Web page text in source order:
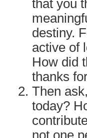
that you
destiny.
active of
How did
thanks
Then
today?
not one